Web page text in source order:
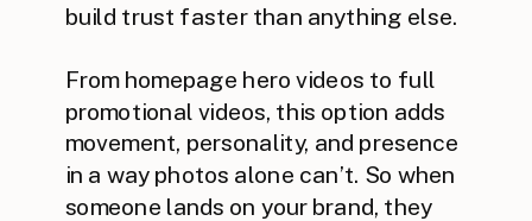
build trust faster than anything else.
From homepage hero videos to full
promotional videos, this option adds
movement, personality, and presence
in a way photos alone can’t. So when
someone lands on your brand, they